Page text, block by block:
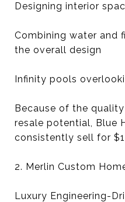
Designing interior
Combining water and
the overall design
Infinity pools
Because of the
resale potential, Blue
consistently sell for
2. Merlin Custom
Luxury Engineering-